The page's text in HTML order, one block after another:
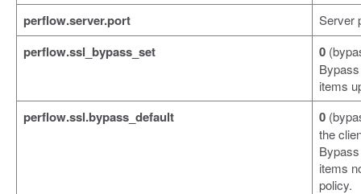
perflow.server.port Server
perflow.ssl_bypass_set 0
items
perflow.ssl.bypass_default 0
the
items
policy.